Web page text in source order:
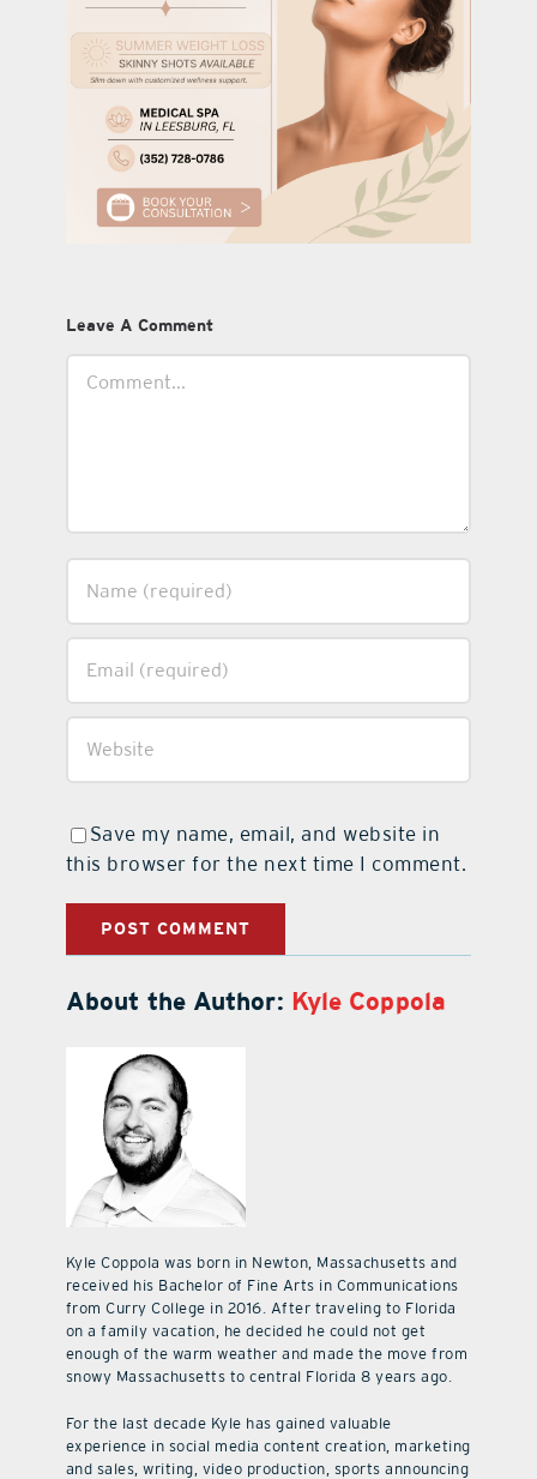
Leave A Comment
Save my name, email, and website in
this browser for the next time I comment.
About the Author: Kyle Coppola
Kyle Coppola was born in Newton, Massachusetts and
received his Bachelor of Fine Arts in Communications
from Curry College in 2016. After traveling to Florida
on a family vacation, he decided he could not get
enough of the warm weather and made the move from
snowy Massachusetts to central Florida 8 years ago.
For the last decade Kyle has gained valuable
experience in social media content creation, marketing
and sales, writing, video production, sports announcing